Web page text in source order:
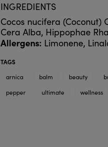
INGREDIENTS
Cocos nucifera (Coconut)
Cera Alba, Hippophae
Allergens: Limonene,
TAGS
arnica
balm beauty
pepper
ultimate wellness